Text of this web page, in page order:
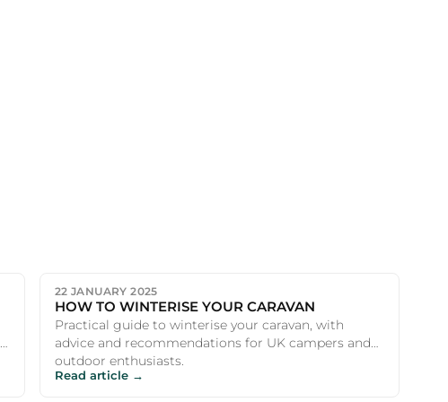
22 JANUARY 2025
HOW TO WINTERISE YOUR CARAVAN
Practical guide to winterise your caravan, with
advice and recommendations for UK campers and
outdoor enthusiasts.
Read article →